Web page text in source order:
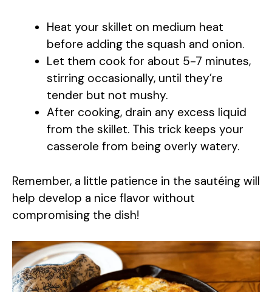
y
V
i
d
e
Heat your skillet on medium heat
before adding the squash and onion.
Let them cook for about 5-7 minutes,
stirring occasionally, until they’re
tender but not mushy.
After cooking, drain any excess liquid
from the skillet. This trick keeps your
casserole from being overly watery.
Remember, a little patience in the sautéing will
help develop a nice flavor without
compromising the dish!